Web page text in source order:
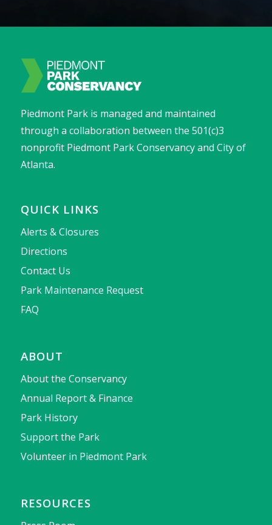
Piedmont Park is managed and maintained
through a collaboration between the 501(c)3
nonprofit Piedmont Park Conservancy and City of
Atlanta.
QUICK LINKS
Alerts & Closures
Directions
Contact Us
Park Maintenance Request
FAQ
ABOUT
About the Conservancy
Annual Report & Finance
Park History
Support the Park
Volunteer in Piedmont Park
RESOURCES